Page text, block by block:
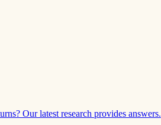
Our latest research provides answers.